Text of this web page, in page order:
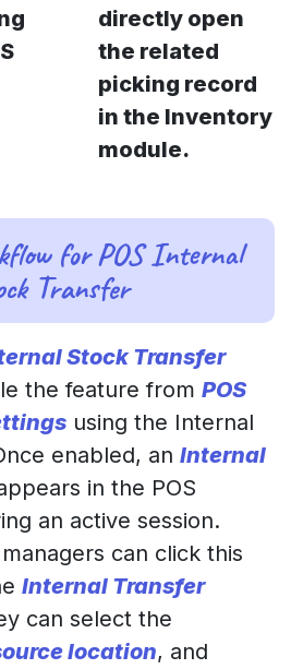
directly open
the related
picking record
in the Inventory
module.
for POS Internal
Transfer
Stock Transfer
the feature from POS
using the Internal
enabled, an Internal
in the POS
an active session.
can click this
Internal Transfer
can select the
location, and